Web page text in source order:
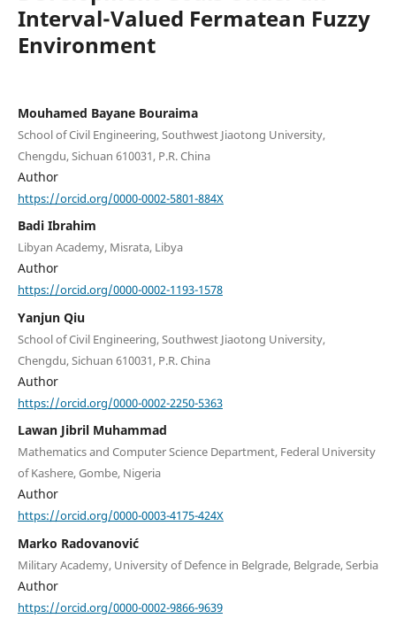
Interval-Valued Fermatean Fuzzy
Environment
Mouhamed Bayane Bouraima
School of Civil Engineering, Southwest Jiaotong University,
Chengdu, Sichuan 610031, P.R. China
Author
https://orcid.org/0000-0002-5801-884X
Badi Ibrahim
Libyan Academy, Misrata, Libya
Author
https://orcid.org/0000-0002-1193-1578
Yanjun Qiu
School of Civil Engineering, Southwest Jiaotong University,
Chengdu, Sichuan 610031, P.R. China
Author
https://orcid.org/0000-0002-2250-5363
Lawan Jibril Muhammad
Mathematics and Computer Science Department, Federal University
of Kashere, Gombe, Nigeria
Author
https://orcid.org/0000-0003-4175-424X
Marko Radovanović
Military Academy, University of Defence in Belgrade, Belgrade, Serbia
Author
https://orcid.org/0000-0002-9866-9639